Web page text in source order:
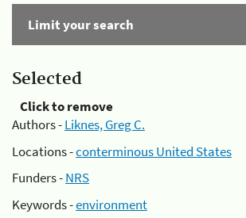
Limit your search
Selected
Click to remove
Authors -Liknes, Greg C.
Locations -conterminous United States
Funders -NRS
Keywords -environment